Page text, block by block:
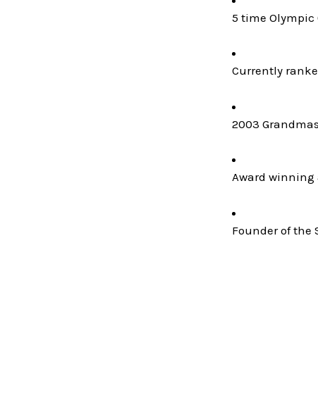
5 time Olympic
Currently
2003
Award winning
Founder of the